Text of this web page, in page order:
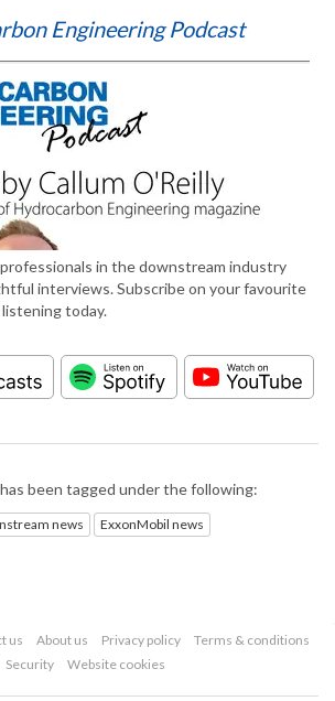
Engineering Podcast
in the downstream industry
interviews. Subscribe on your favourite
today.
been tagged under the following:
news ExxonMobil news
us About us Privacy policy
Terms & conditions
Security
Website cookies